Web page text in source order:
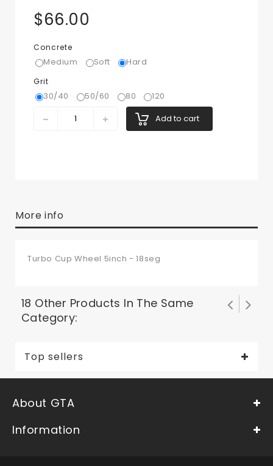
$66.00
Concrete
Medium Soft Hard
Grit
30/40 50/60 80
120
Add to cart
More info
Turbo Cup Wheel 5inch - 18seg
18 Other Products In The Same
Category:
Top sellers
About GTA
Information